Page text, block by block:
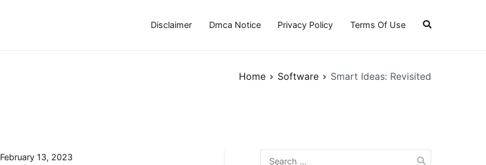
Disclaimer Dmca Notice Privacy Policy Terms Of Use
Home Software Smart Ideas: Revisited
February 13, 2023
Search